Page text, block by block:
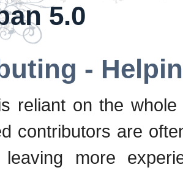
5.0
-
reliant on the
contributors are
leaving more